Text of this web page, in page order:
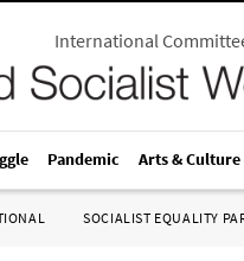
International
Pandemic Arts & Culture
SOCIALIST EQUALITY